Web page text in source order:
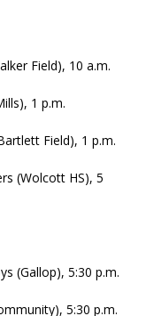
Field), 10 a.m.
1 p.m.
Field), 1 p.m.
(Wolcott HS), 5
(Gallop), 5:30 p.m.
5:30 p.m.